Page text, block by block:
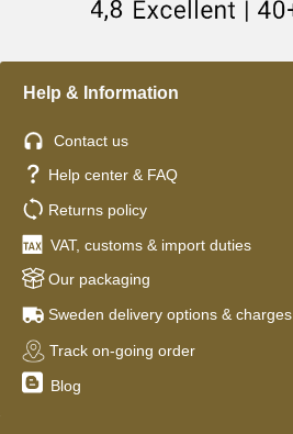
Help & Information
Contact us
Help center & FAQ
Returns policy
VAT, customs & import duties
Our packaging
Sweden delivery options & charges
Track on-going order
Blog